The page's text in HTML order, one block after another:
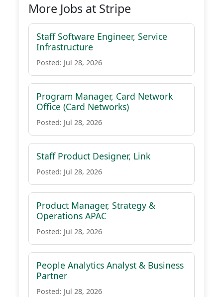
More Jobs at Stripe
Staff Software Engineer, Service
Infrastructure
Posted: Jul 28, 2026
Program Manager, Card Network
Office (Card Networks)
Posted: Jul 28, 2026
Staff Product Designer, Link
Posted: Jul 28, 2026
Product Manager, Strategy &
Operations APAC
Posted: Jul 28, 2026
People Analytics Analyst & Business
Partner
Posted: Jul 28, 2026